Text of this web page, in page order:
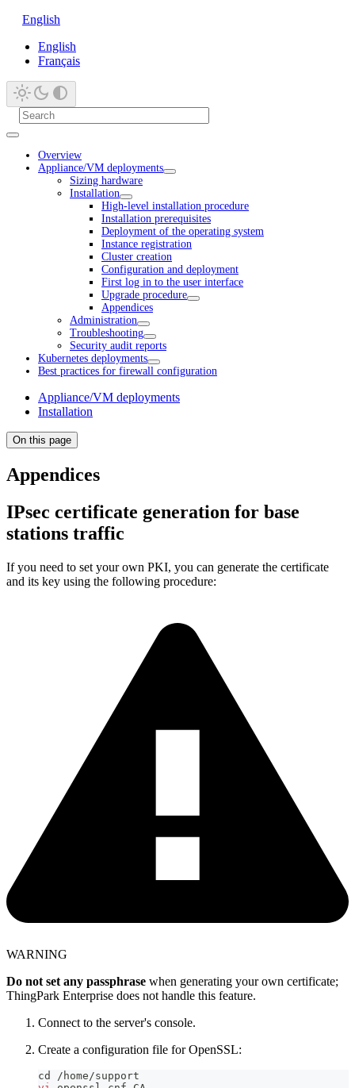
English
English
Français
Overview
Appliance/VM deployments
Sizing hardware
Installation
High-level installation procedure
Installation prerequisites
Deployment of the operating system
Instance registration
Cluster creation
Configuration and deployment
First log in to the user interface
Upgrade procedure
Appendices
Administration
Troubleshooting
Security audit reports
Kubernetes deployments
Best practices for firewall configuration
Appliance/VM deployments
Installation
On this page
Appendices
IPsec certificate generation for base
stations traffic
If you need to set your own PKI, you can generate the certificate
and its key using the following procedure:
WARNING
Do not set any passphrase when generating your own certificate;
ThingPark Enterprise does not handle this feature.
Connect to the server's console.
Create a configuration file for OpenSSL:
cd
/home/support